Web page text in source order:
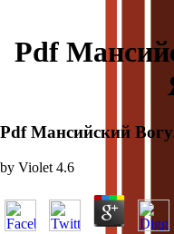
Pdf
Pdf Мансийский
by Violet 4.6